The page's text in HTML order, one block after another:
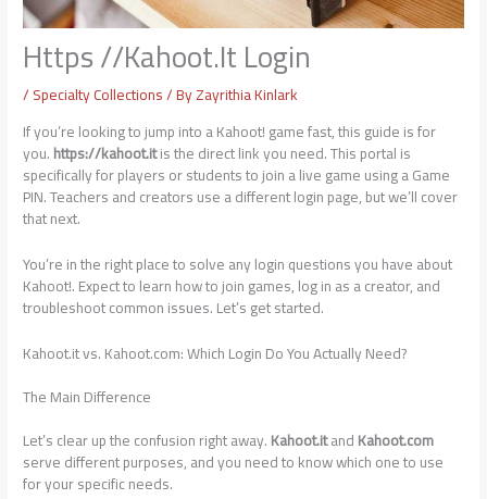
Https //Kahoot.It Login
/Specialty Collections/ ByZayrithia Kinlark
If you’re looking to jump into a Kahoot! game fast, this guide is for
you.https://kahoot.itis the direct link you need. This portal is
specifically for players or students to join a live game using a Game
PIN. Teachers and creators use a different login page, but we’ll cover
that next.
You’re in the right place to solve any login questions you have about
Kahoot!. Expect to learn how to join games, log in as a creator, and
troubleshoot common issues. Let’s get started.
Kahoot.it vs. Kahoot.com: Which Login Do You Actually Need?
The Main Difference
Let’s clear up the confusion right away.Kahoot.itandKahoot.com
serve different purposes, and you need to know which one to use
for your specific needs.